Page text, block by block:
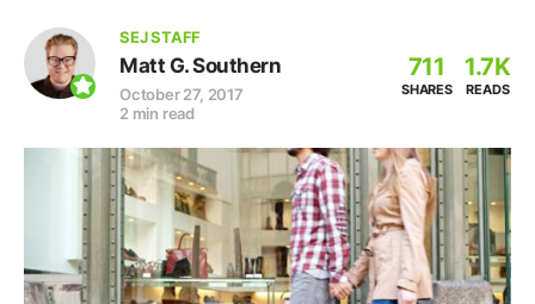
SEJ STAFF
Matt G. Southern
October 27, 2017
2 min read
711
SHARES
1.7K
READS